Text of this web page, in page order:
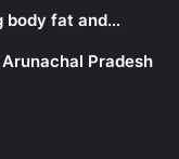
body fat and…
Pradesh